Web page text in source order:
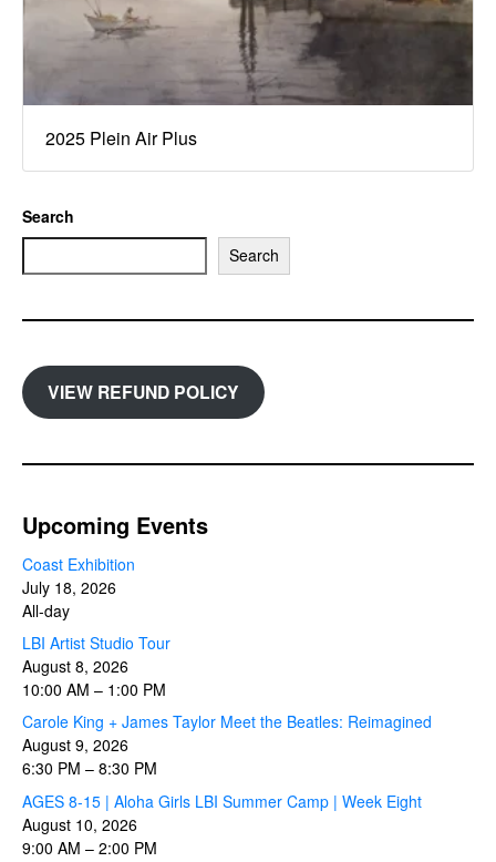
2025 Plein Air Plus
Search
Search
VIEW REFUND POLICY
Upcoming Events
Coast Exhibition
July 18, 2026
All-day
LBI Artist Studio Tour
August 8, 2026
10:00 AM – 1:00 PM
Carole King + James Taylor Meet the Beatles: Reimagined
August 9, 2026
6:30 PM – 8:30 PM
AGES 8-15 | Aloha Girls LBI Summer Camp | Week Eight
August 10, 2026
9:00 AM – 2:00 PM